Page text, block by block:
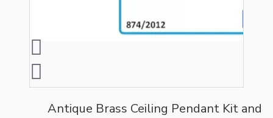
Antique Brass Ceiling Pendant Kit and